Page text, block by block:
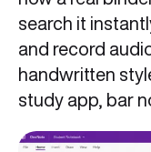
search it
and record
handwritten
study app, bar